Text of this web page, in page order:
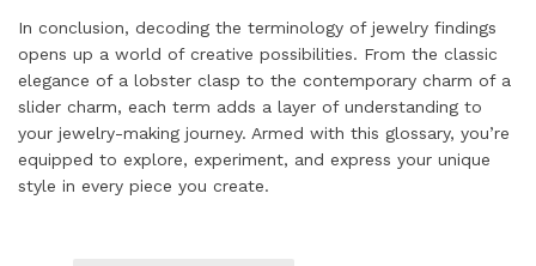
In conclusion, decoding the terminology of jewelry findings
opens up a world of creative possibilities. From the classic
elegance of a lobster clasp to the contemporary charm of a
slider charm, each term adds a layer of understanding to
your jewelry-making journey. Armed with this glossary, you’re
equipped to explore, experiment, and express your unique
style in every piece you create.